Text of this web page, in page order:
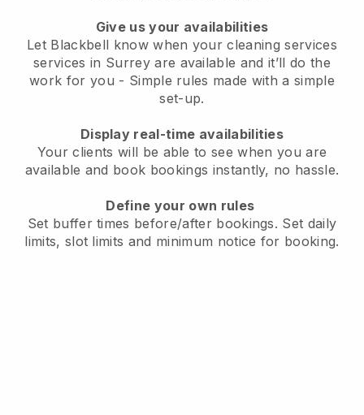
Give us your availabilities
Let Blackbell know when your cleaning services
services in Surrey are available and it’ll do the
work for you - Simple rules made with a simple
set-up.
Display real-time availabilities
Your clients will be able to see when you are
available and book bookings instantly, no hassle.
Define your own rules
Set buffer times before/after bookings. Set daily
limits, slot limits and minimum notice for booking.